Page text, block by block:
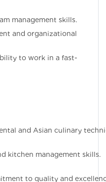
management skills.
and organizational
to work in a fast-
and Asian culinary
kitchen management skills.
to quality and